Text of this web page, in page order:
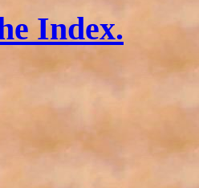
Index.